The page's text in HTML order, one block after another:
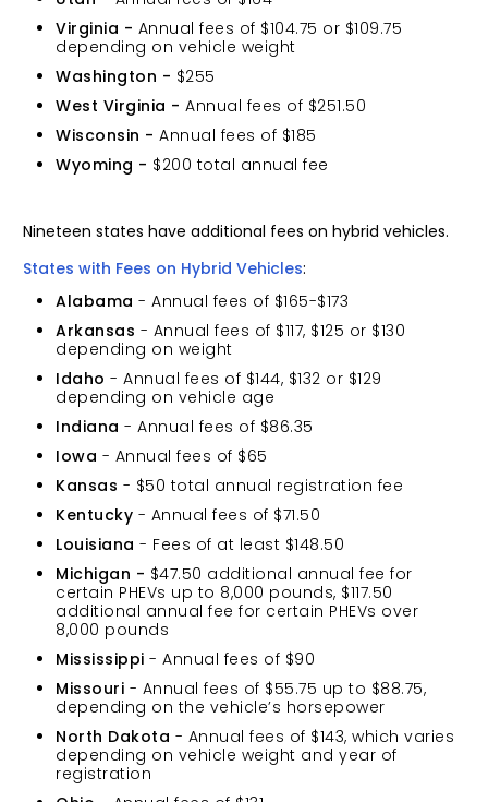
Virginia - Annual fees of $104.75 or $109.75
depending on vehicle weight
Washington - $255
West Virginia - Annual fees of $251.50
Wisconsin - Annual fees of $185
Wyoming - $200 total annual fee
Nineteen states have additional fees on hybrid vehicles.
States with Fees on Hybrid Vehicles:
Alabama - Annual fees of $165-$173
Arkansas - Annual fees of $117, $125 or $130
depending on weight
Idaho - Annual fees of $144, $132 or $129
depending on vehicle age
Indiana - Annual fees of $86.35
Iowa - Annual fees of $65
Kansas - $50 total annual registration fee
Kentucky - Annual fees of $71.50
Louisiana - Fees of at least $148.50
Michigan - $47.50 additional annual fee for
certain PHEVs up to 8,000 pounds, $117.50
additional annual fee for certain PHEVs over
8,000 pounds
Mississippi - Annual fees of $90
Missouri - Annual fees of $55.75 up to $88.75,
depending on the vehicle’s horsepower
North Dakota - Annual fees of $143, which varies
depending on vehicle weight and year of
registration